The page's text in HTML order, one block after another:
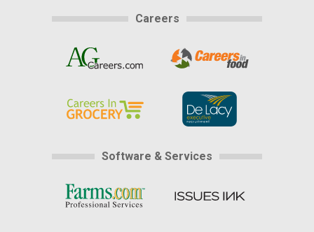
Careers
Software & Services